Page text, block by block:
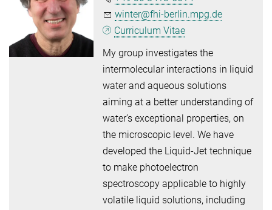
winter@fhi-berlin.mpg.de
Curriculum Vitae
My group investigates the
intermolecular interactions in liquid
water and aqueous solutions
aiming at a better understanding of
water’s exceptional properties, on
the microscopic level. We have
developed the Liquid-Jet technique
to make photoelectron
spectroscopy applicable to highly
volatile liquid solutions, including